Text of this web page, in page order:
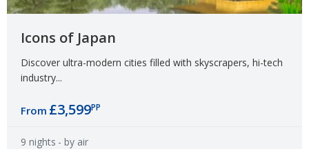
Icons of Japan
Discover ultra-modern cities filled with skyscrapers, hi-tech
industry...
From £3,599PP
9 nights - by air